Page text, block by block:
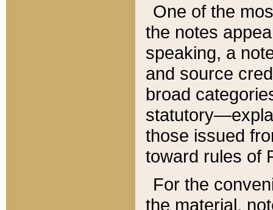
One of the
the notes
speaking, a
and source
broad
those issued
toward rules of
For the
the material,